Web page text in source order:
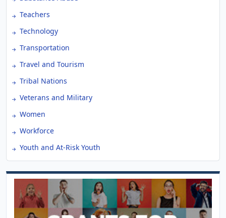
Teachers
Technology
Transportation
Travel and Tourism
Tribal Nations
Veterans and Military
Women
Workforce
Youth and At-Risk Youth